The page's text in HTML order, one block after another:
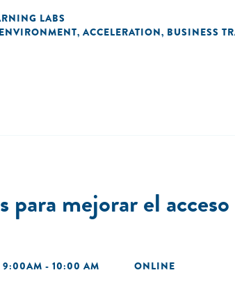
LABS
ENVIRONMENT, ACCELERATION, BUSINESS
mejorar el
9:00AM - 10:00 AM ONLINE